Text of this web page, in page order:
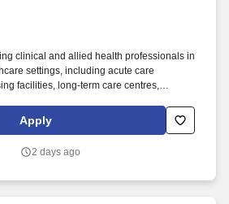
clinical and allied health professionals in
settings, including acute care
facilities, long-term care centres,
urgent care clinics, and more.
Growing Healthcare Staffing Firms by
companies in our industry.
Apply
2 days ago